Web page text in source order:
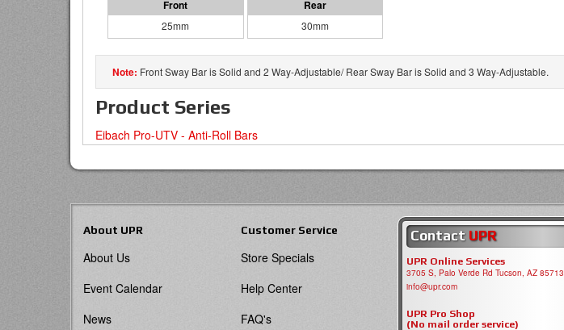
25mm 30mm
Front Sway Bar is Solid and 2 Way-Adjustable/ Rear Sway Bar is Solid and 3 Way-Adjustable.
Product Series
Eibach Pro-UTV - Anti-Roll Bars
About UPR
About Us
Event Calendar
News
Customer Service
Store Specials
Help Center
FAQ's
Contact UPR
UPR Online Services
3705 S, Palo Verde Rd Tucson, AZ 85713
info@upr.com
UPR Pro Shop
(No mail order service)